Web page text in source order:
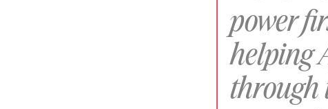
power
helping
through